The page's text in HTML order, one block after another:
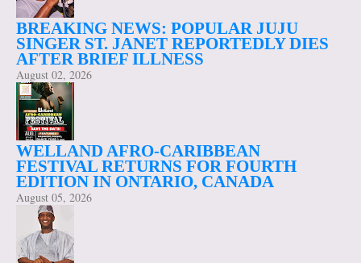
BREAKING NEWS: POPULAR JUJU
SINGER ST. JANET REPORTEDLY DIES
AFTER BRIEF ILLNESS
August 02, 2026
WELLAND AFRO-CARIBBEAN
FESTIVAL RETURNS FOR FOURTH
EDITION IN ONTARIO, CANADA
August 05, 2026